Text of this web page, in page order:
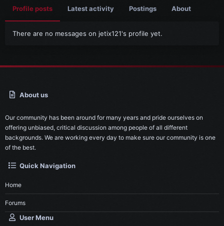
Profile posts Latest activity Postings About
There are no messages on jetix121's profile yet.
About us
Our community has been around for many years and pride ourselves on
offering unbiased, critical discussion among people of all different
backgrounds. We are working every day to make sure our community is one
of the best.
Quick Navigation
Home
Forums
User Menu